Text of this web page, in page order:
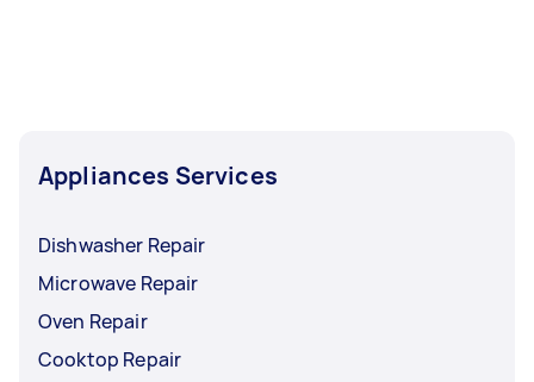
Appliances Services
Dishwasher Repair
Microwave Repair
Oven Repair
Cooktop Repair